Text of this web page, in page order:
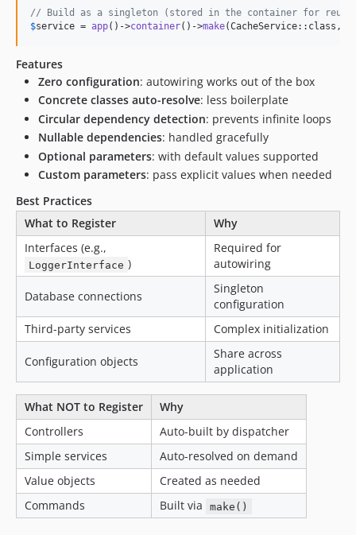
// Build as a singleton (stored in the container for
$service = app()->container()->make(CacheService::class,
Features
Zero configuration: autowiring works out of the box
Concrete classes auto-resolve: less boilerplate
Circular dependency detection: prevents infinite loops
Nullable dependencies: handled gracefully
Optional parameters: with default values supported
Custom parameters: pass explicit values when needed
Best Practices
What to Register
Why
Interfaces (e.g.,
LoggerInterface )
Required for
autowiring
Database connections
Singleton
configuration
Third-party services
Complex initialization
Configuration objects
Share across
application
What NOT to Register
Why
Controllers
Auto-built by dispatcher
Simple services
Auto-resolved on demand
Value objects
Created as needed
Commands
Built via make()